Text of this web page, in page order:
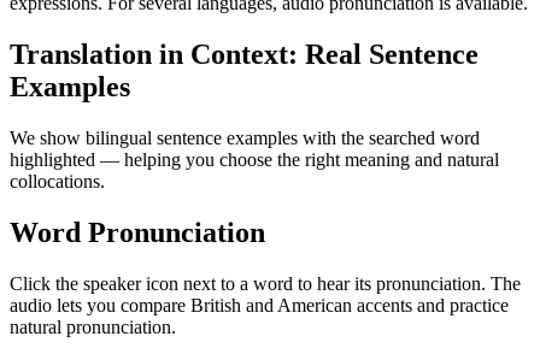
Translation in Context: Real Sentence
Examples
We show bilingual sentence examples with the searched word
highlighted — helping you choose the right meaning and natural
collocations.
Word Pronunciation
Click the speaker icon next to a word to hear its pronunciation. The
audio lets you compare British and American accents and practice
natural pronunciation.